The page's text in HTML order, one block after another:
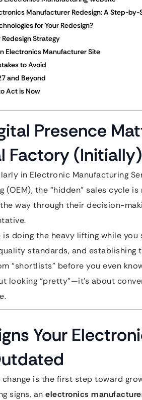
Manufacturer Redesign: A Step-
for Your Redesign?
Redesign Strategy
Electronics Manufacturer Site
to Avoid
and Beyond
Act is Now
Presence
Factory (Initially)
in Electronic Manufacturing
(OEM), the “hidden” sales cycle
way through their decision-
doing the heavy lifting while
standards, and establishing
“shortlists” before you even
looking “pretty”—it’s about
Your
change is the first step toward
signs, an electronics